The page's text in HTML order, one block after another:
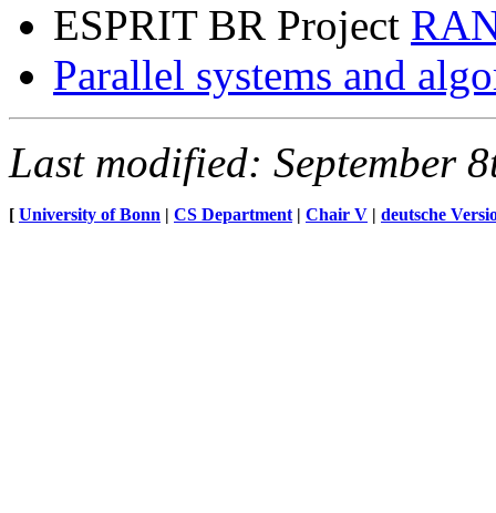
ESPRIT BR Project
Parallel systems and
Last modified: September
[ University of Bonn | CS Department | Chair V | deutsche